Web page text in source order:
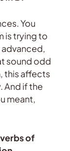
You
is trying to
sound odd
this affects
And if the
meant,
of